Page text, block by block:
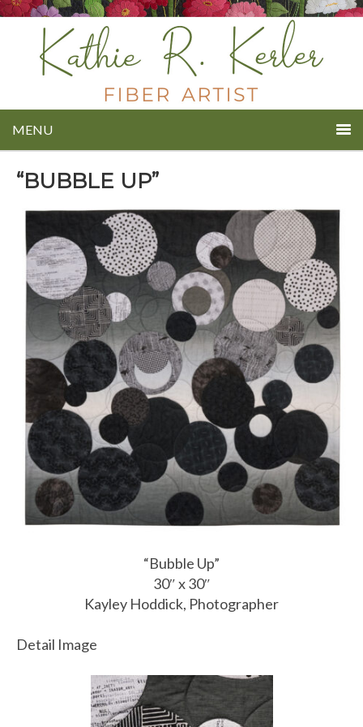
MENU
“BUBBLE UP”
“Bubble Up”
30″ x 30″
Kayley Hoddick, Photographer
Detail Image